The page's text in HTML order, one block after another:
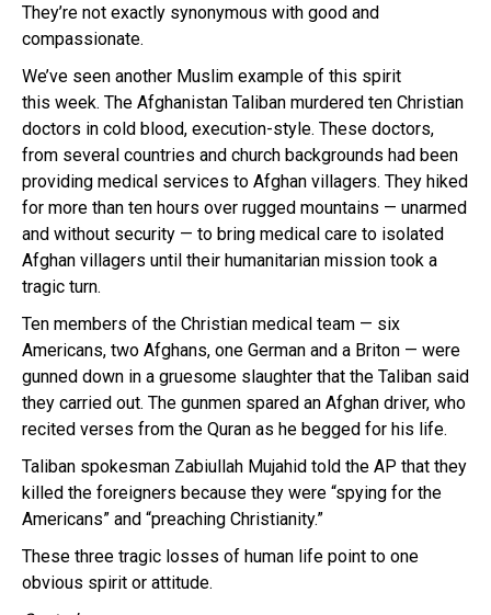
They’re not exactly synonymous with good and
compassionate.
We’ve seen another Muslim example of this spirit
this week. The Afghanistan Taliban murdered ten Christian
doctors in cold blood, execution-style. These doctors,
from several countries and church backgrounds had been
providing medical services to Afghan villagers. They hiked
for more than ten hours over rugged mountains — unarmed
and without security — to bring medical care to isolated
Afghan villagers until their humanitarian mission took a
tragic turn.
Ten members of the Christian medical team — six
Americans, two Afghans, one German and a Briton — were
gunned down in a gruesome slaughter that the Taliban said
they carried out. The gunmen spared an Afghan driver, who
recited verses from the Quran as he begged for his life.
Taliban spokesman Zabiullah Mujahid told the AP that they
killed the foreigners because they were “spying for the
Americans” and “preaching Christianity.”
These three tragic losses of human life point to one
obvious spirit or attitude.